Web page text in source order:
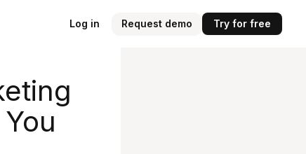
Log in Request demo Try for free